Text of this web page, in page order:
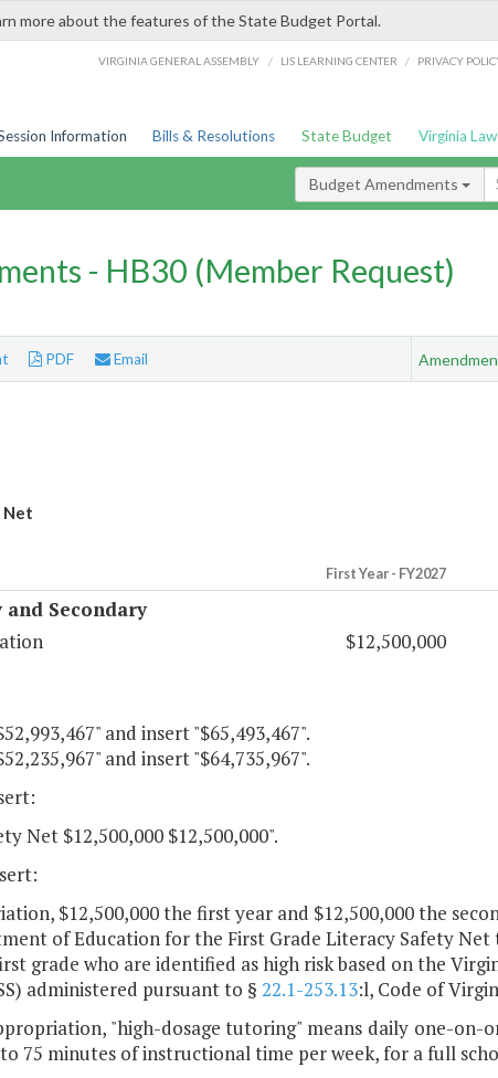
more about the features of the State Budget Portal.
VIRGINIA GENERAL ASSEMBLY / LIS LEARNING CENTER / PRIVACY
Information Bills & Resolutions State Budget Virginia Law
Budget Amendments
- HB30 (Member Request)
PDF Email
Net
First Year - FY2027
Secondary
$12,500,000
and insert "$65,493,467".
and insert "$64,735,967".
Net $12,500,000 $12,500,000".
$12,500,000 the first year and $12,500,000 the
of Education for the First Grade Literacy Safety Net
grade who are identified as high risk based on the
administered pursuant to § 22.1-253.13:l, Code of
"high-dosage tutoring" means daily one-
75 minutes of instructional time per week, for a full